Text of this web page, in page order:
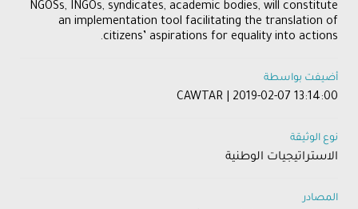
NGOSs, INGOs, syndicates, academic bodies, will constitute
an implementation tool facilitating the translation of
citizens’ aspirations for equality into actions.
أضيفت بواسطة
CAWTAR | 2019-02-07 13:14:00
نوع الوثيقة
الاستراتيجيات الوطنية
المصادر